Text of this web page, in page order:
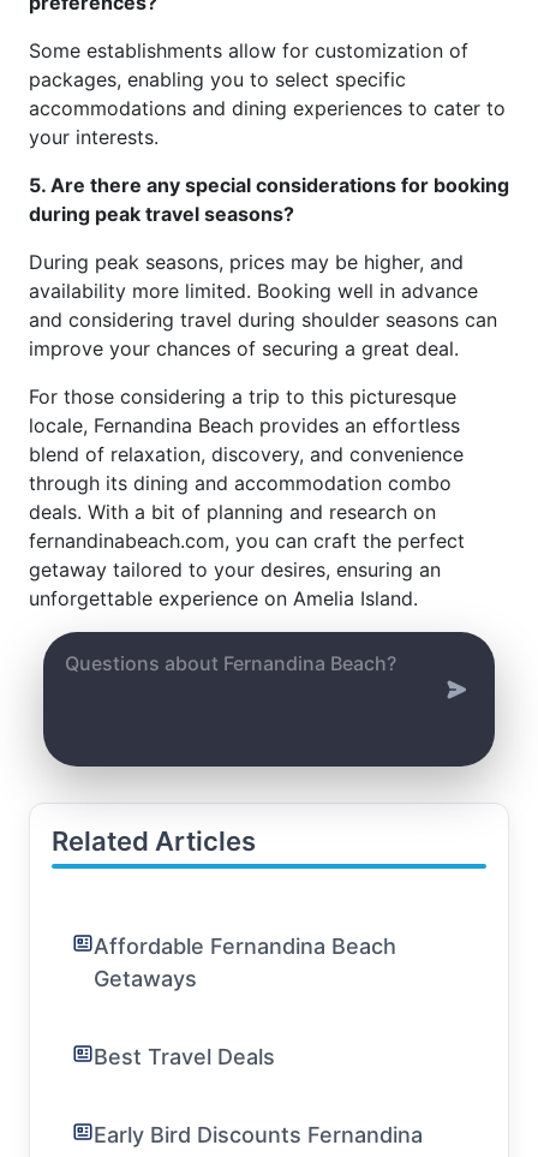
Some establishments allow for customization of
packages, enabling you to select specific
accommodations and dining experiences to cater to
your interests.
5. Are there any special considerations for booking
during peak travel seasons?
During peak seasons, prices may be higher, and
availability more limited. Booking well in advance
and considering travel during shoulder seasons can
improve your chances of securing a great deal.
For those considering a trip to this picturesque
locale, Fernandina Beach provides an effortless
blend of relaxation, discovery, and convenience
through its dining and accommodation combo
deals. With a bit of planning and research on
fernandinabeach.com, you can craft the perfect
getaway tailored to your desires, ensuring an
unforgettable experience on Amelia Island.
Related Articles
Affordable Fernandina Beach
Getaways
Best Travel Deals
Early Bird Discounts Fernandina